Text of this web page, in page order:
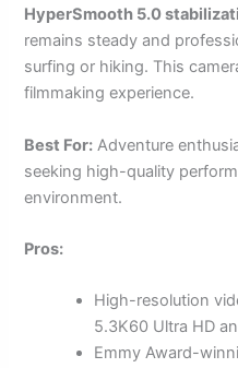
HyperSmooth 5.0
remains steady and
surfing or hiking. This
filmmaking experience.
Best For: Adventure
seeking high-quality
environment.
Pros:
High-resolution
5.3K60 Ultra HD
Emmy Award-